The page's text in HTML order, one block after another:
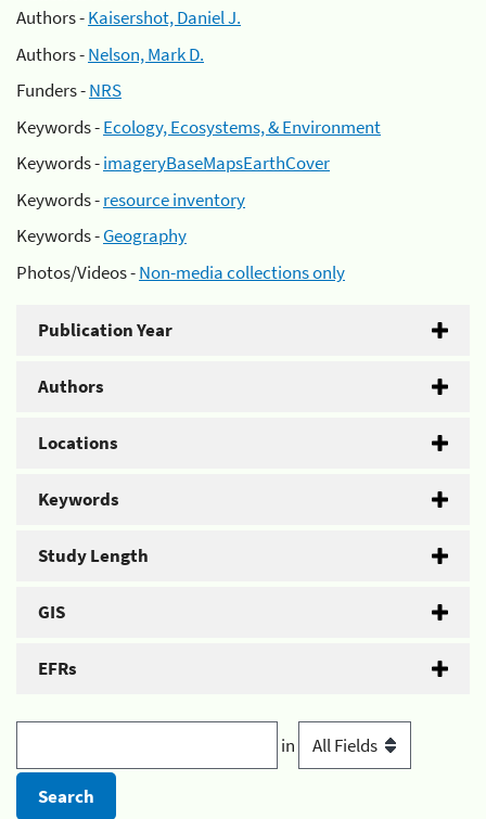
Authors -Kaisershot, Daniel J.
Authors -Nelson, Mark D.
Funders -NRS
Keywords -Ecology, Ecosystems, & Environment
Keywords -imageryBaseMapsEarthCover
Keywords -resource inventory
Keywords -Geography
Photos/Videos -Non-media collections only
Publication Year
Authors
Locations
Keywords
Study Length
GIS
EFRs
in